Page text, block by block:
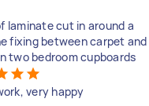
laminate cut in around a
fixing between carpet and
two bedroom cupboards
very happy